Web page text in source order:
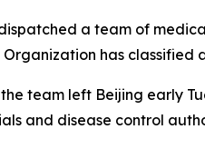
a team of
has classified
team left Beijing early
and disease control